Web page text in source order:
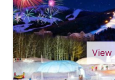
View